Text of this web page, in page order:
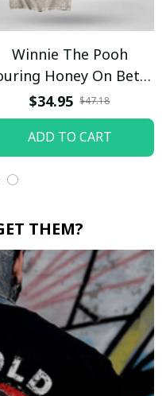
Winnie The Pooh
Honey On Betty
Boop / Washed T-shirt
$34.95 $47.18
ADD TO CART
THEM?